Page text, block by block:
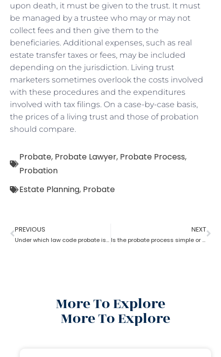
upon death, it must be given to the trust. It must
be managed by a trustee who may or may not
collect fees and then give them to the
beneficiaries. Additional expenses, such as real
estate transfer taxes or fees, may be included
depending on the jurisdiction. Living trust
marketers sometimes overlook the costs involved
with these procedures and the expenditures
involved with tax filings. On a case-by-case basis,
the prices of a living trust and those of probation
should compare.
Probate, Probate Lawyer, Probate Process,
Probation
Estate Planning, Probate
PREVIOUS
Under which law code probate is filed
NEXT
Is the probate process simple or complicated?
More To Explore
More To Explore